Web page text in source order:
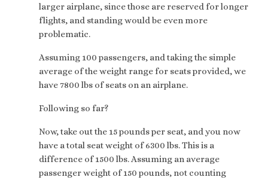
larger airplane, since those are reserved for longer
flights, and standing would be even more
problematic.
Assuming 100 passengers, and taking the simple
average of the weight range for seats provided, we
have 7800 lbs of seats on an airplane.
Following so far?
Now, take out the 15 pounds per seat, and you now
have a total seat weight of 6300 lbs. This is a
difference of 1500 lbs. Assuming an average
passenger weight of 150 pounds, not counting